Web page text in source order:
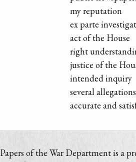
my reputation
ex parte
act of the House
right
justice of the
intended inquiry
several allegations
accurate and
Papers of the War Department is a